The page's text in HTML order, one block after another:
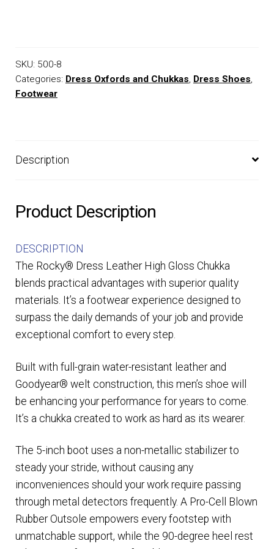
SKU: 500-8
Categories: Dress Oxfords and Chukkas, Dress Shoes,
Footwear
Description
Product Description
DESCRIPTION
The Rocky® Dress Leather High Gloss Chukka
blends practical advantages with superior quality
materials. It’s a footwear experience designed to
surpass the daily demands of your job and provide
exceptional comfort to every step.
Built with full-grain water-resistant leather and
Goodyear® welt construction, this men’s shoe will
be enhancing your performance for years to come.
It’s a chukka created to work as hard as its wearer.
The 5-inch boot uses a non-metallic stabilizer to
steady your stride, without causing any
inconveniences should your work require passing
through metal detectors frequently. A Pro-Cell Blown
Rubber Outsole empowers every footstep with
unmatchable support, while the 90-degree heel rest